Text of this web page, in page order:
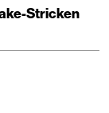
Stricken